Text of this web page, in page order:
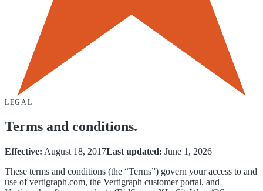
LEGAL
Terms and conditions.
Effective: August 18, 2017Last updated: June 1, 2026
These terms and conditions (the “Terms”) govern your access to and
use of vertigraph.com, the Vertigraph customer portal, and